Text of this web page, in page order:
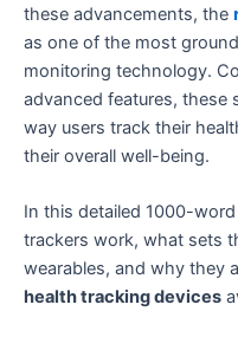
these advancements, the
as one of the most
monitoring technology.
advanced features, these
way users track their
their overall well-being.
In this detailed 1000-
trackers work, what sets
wearables, and why they
health tracking devices